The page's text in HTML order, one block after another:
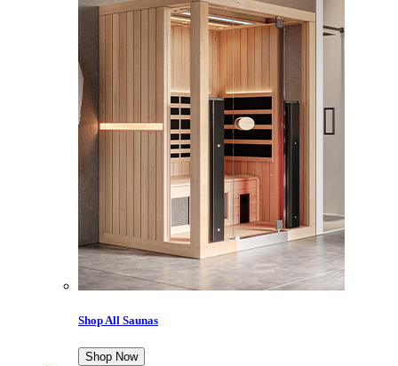
Shop All Saunas
Shop Now